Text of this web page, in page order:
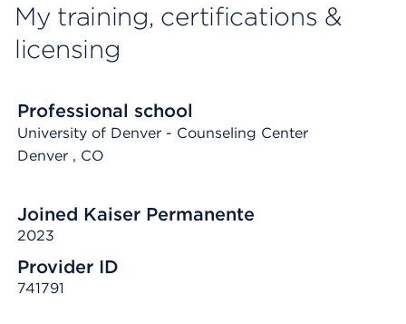
My training, certifications &
licensing
Professional school
University of Denver - Counseling Center
Denver , CO
Joined Kaiser Permanente
2023
Provider ID
741791